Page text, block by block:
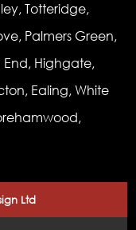
Totteridge,
Palmers Green,
End, Highgate,
Ealing, White
Ltd